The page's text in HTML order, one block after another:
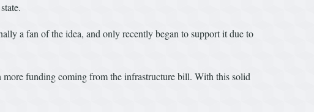
a fan of the idea, and only recently began to support it due to
funding coming from the infrastructure bill. With this solid